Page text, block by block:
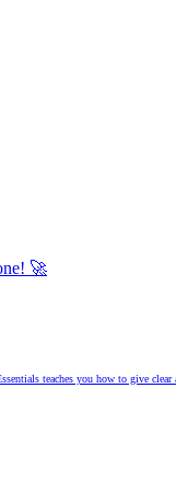
🚀
teaches you how to give